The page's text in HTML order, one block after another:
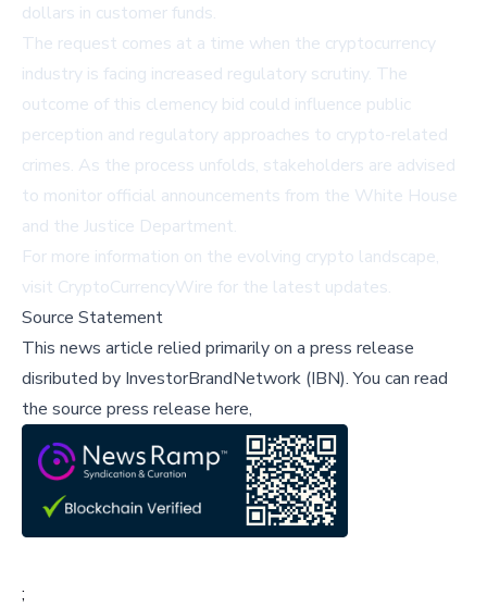
dollars in customer funds.
The request comes at a time when the cryptocurrency
industry is facing increased regulatory scrutiny. The
outcome of this clemency bid could influence public
perception and regulatory approaches to crypto-related
crimes. As the process unfolds, stakeholders are advised
to monitor official announcements from the White House
and the Justice Department.
For more information on the evolving crypto landscape,
visit CryptoCurrencyWire for the latest updates.
Source Statement
This news article relied primarily on a press release
disributed by InvestorBrandNetwork (IBN).You can read
the source press release here,
;